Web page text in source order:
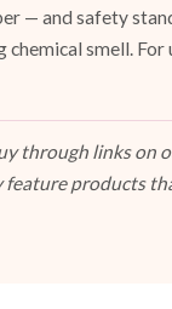
— and safety
smell.
through links
products